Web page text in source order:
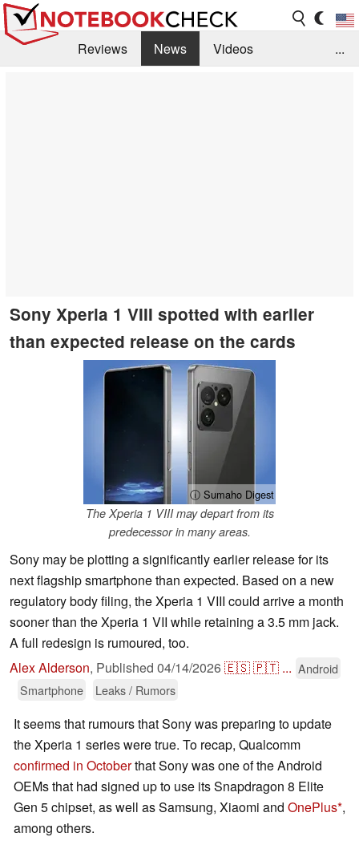
Reviews News
Videos
...
Sony Xperia 1 VIII spotted with earlier
than expected release on the cards
ⓘ Sumaho Digest
The Xperia 1 VIII may depart from its
predecessor in many areas.
Sony may be plotting a significantly earlier release for its
next flagship smartphone than expected. Based on a new
regulatory body filing, the Xperia 1 VIII could arrive a month
sooner than the Xperia 1 VII while retaining a 3.5 mm jack.
A full redesign is rumoured, too.
Alex Alderson, Published 04/14/2026🇪🇸🇵🇹 ... Android
Smartphone
Leaks / Rumors
It seems that rumours that Sony was preparing to update
the Xperia 1 series were true. To recap, Qualcomm
confirmed in Octoberthat Sony was one of the Android
OEMs that had signed up to use its Snapdragon 8 Elite
Gen 5 chipset, as well as Samsung, Xiaomi and OnePlus ,
among others.